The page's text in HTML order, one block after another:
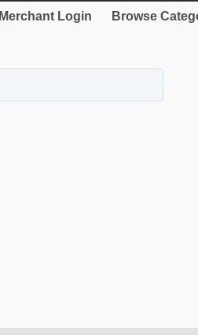
Merchant Login Browse